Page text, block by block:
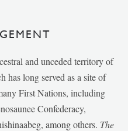
and unceded territory of
has long served as a site of
First Nations, including
Confederacy,
among others. The